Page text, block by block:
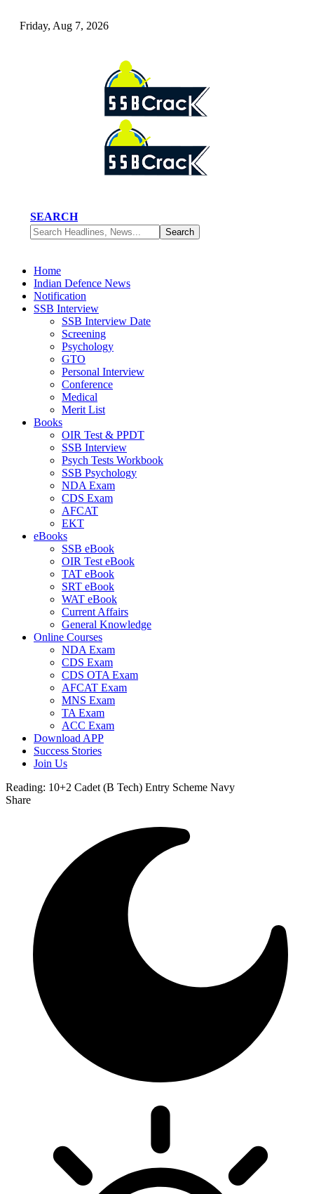
Friday, Aug 7, 2026
SEARCH
Home
Indian Defence News
Notification
SSB Interview
SSB Interview Date
Screening
Psychology
GTO
Personal Interview
Conference
Medical
Merit List
Books
OIR Test & PPDT
SSB Interview
Psych Tests Workbook
SSB Psychology
NDA Exam
CDS Exam
AFCAT
EKT
eBooks
SSB eBook
OIR Test eBook
TAT eBook
SRT eBook
WAT eBook
Current Affairs
General Knowledge
Online Courses
NDA Exam
CDS Exam
CDS OTA Exam
AFCAT Exam
MNS Exam
TA Exam
ACC Exam
Download APP
Success Stories
Join Us
Reading: 10+2 Cadet (B Tech) Entry Scheme Navy
Share